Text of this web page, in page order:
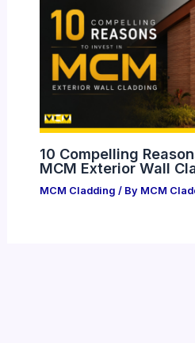
10 Compelling
MCM Exterior Wall
MCM Cladding / By MCM